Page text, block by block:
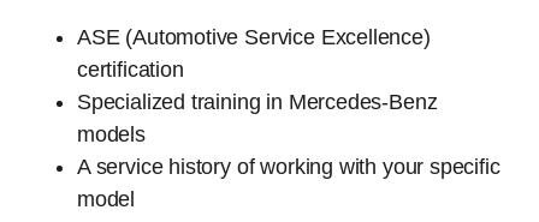
ASE (Automotive Service Excellence)
certification
Specialized training in Mercedes-Benz
models
A service history of working with your specific
model